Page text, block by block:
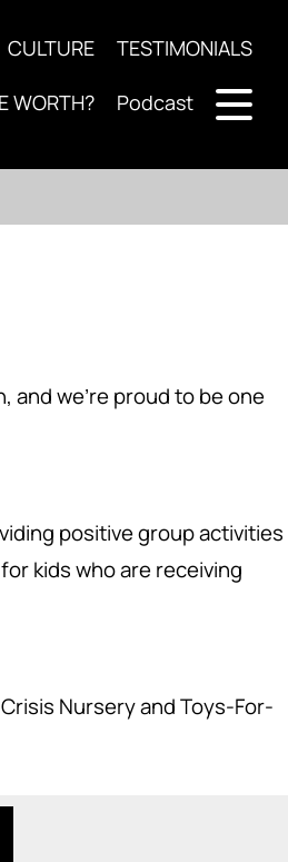
CULTURE TESTIMONIALS
WORTH? Podcast
and we’re proud to be one
positive group activities
kids who are receiving
Nursery and Toys-For-